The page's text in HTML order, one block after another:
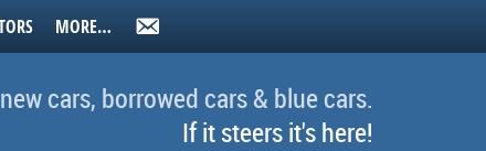
MORE…
cars, borrowed cars & blue cars.
If it steers it's here!